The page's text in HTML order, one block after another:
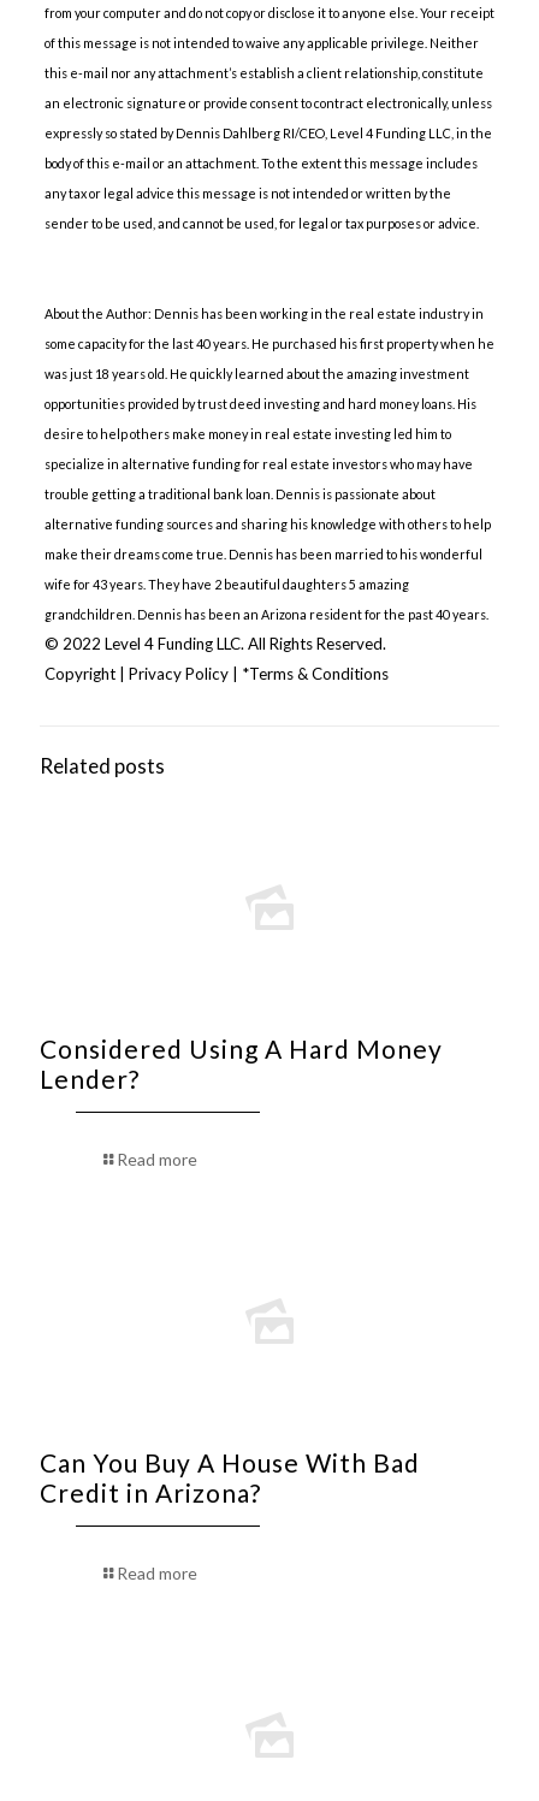
from your computer and do not copy or disclose it to anyone else. Your receipt
of this message is not intended to waive any applicable privilege. Neither
this e-mail nor any attachment’s establish a client relationship, constitute
an electronic signature or provide consent to contract electronically, unless
expressly so stated by Dennis Dahlberg RI/CEO, Level 4 Funding LLC, in the
body of this e-mail or an attachment. To the extent this message includes
any tax or legal advice this message is not intended or written by the
sender to be used, and cannot be used, for legal or tax purposes or advice.
About the Author: Dennis has been working in the real estate industry in
some capacity for the last 40 years. He purchased his first property when he
was just 18 years old. He quickly learned about the amazing investment
opportunities provided by trust deed investing and hard money loans. His
desire to help others make money in real estate investing led him to
specialize in alternative funding for real estate investors who may have
trouble getting a traditional bank loan. Dennis is passionate about
alternative funding sources and sharing his knowledge with others to help
make their dreams come true. Dennis has been married to his wonderful
wife for 43 years. They have 2 beautiful daughters 5 amazing
grandchildren. Dennis has been an Arizona resident for the past 40 years.
© 2022 Level 4 Funding LLC. All Rights Reserved.
Copyright| Privacy Policy| *Terms & Conditions
Related posts
Considered Using A Hard Money
Lender?
Read more
Can You Buy A House With Bad
Credit in Arizona?
Read more